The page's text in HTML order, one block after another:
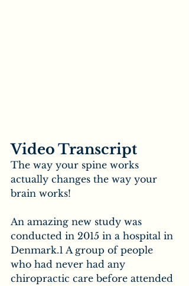
Video Transcript
The way your spine works
actually changes the way your
brain works!
An amazing new study was
conducted in 2015 in a hospital in
Denmark.1 A group of people
who had never had any
chiropractic care before attended